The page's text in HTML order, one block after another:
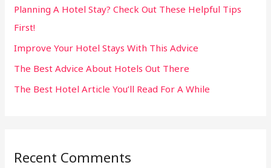
o
r
:
Planning A Hotel Stay? Check Out These Helpful Tips
First!
Improve Your Hotel Stays With This Advice
The Best Advice About Hotels Out There
The Best Hotel Article You’ll Read For A While
Recent Comments